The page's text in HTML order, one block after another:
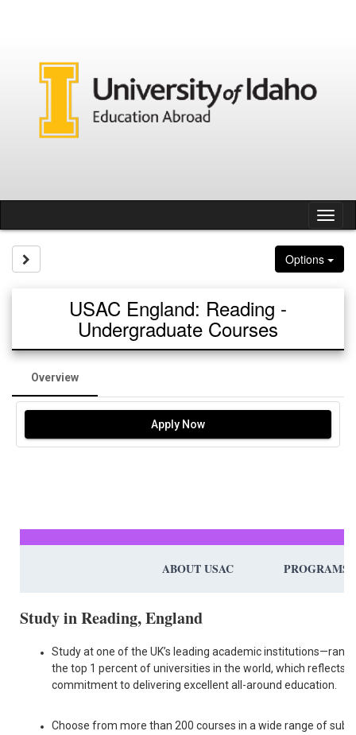
Options
USAC England: Reading -
Undergraduate Courses
Overview
Apply Now
ABOUT USAC PROGRAMS
Study in Reading, England
Study at one of the UK’s leading academic
the top 1 percent of universities in the world, which reflects
commitment to delivering excellent all-around education.
Choose from more than 200 courses in a wide range of